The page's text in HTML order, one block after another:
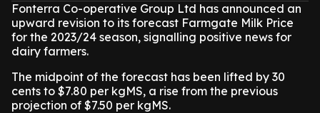
Fonterra Co-operative Group Ltd has announced an
upward revision to its forecast Farmgate Milk Price
for the 2023/24 season, signalling positive news for
dairy farmers.
The midpoint of the forecast has been lifted by 30
cents to $7.80 per kgMS, a rise from the previous
projection of $7.50 per kgMS.